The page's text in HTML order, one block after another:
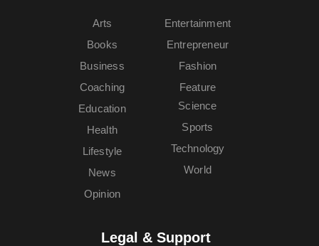
Arts
Books
Business
Coaching
Education
Entertainment
Entrepreneur
Fashion
Feature
Health
Lifestyle
News
Opinion
Science
Sports
Technology
World
Legal & Support